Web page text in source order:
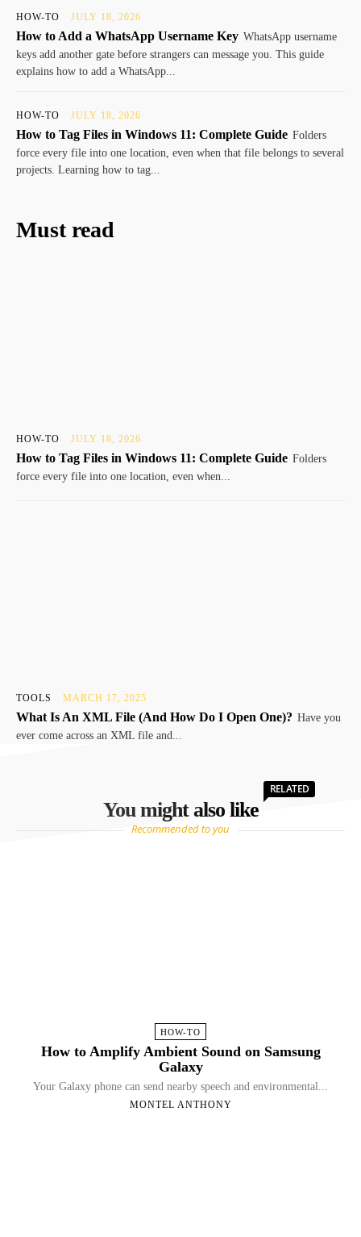
HOW-TO JULY 18, 2026
How to Add a WhatsApp Username Key WhatsApp username
keys add another gate before strangers can message you. This guide
explains how to add a WhatsApp...
HOW-TO JULY 18, 2026
How to Tag Files in Windows 11: Complete Guide Folders
force every file into one location, even when that file belongs to several
projects. Learning how to tag...
Must read
HOW-TO JULY 18, 2026
How to Tag Files in Windows 11: Complete Guide Folders
force every file into one location, even when...
TOOLS MARCH 17, 2025
What Is An XML File (And How Do I Open One)? Have you
ever come across an XML file and...
You might also like
RELATED
Recommended to you
HOW-TO
How to Amplify Ambient Sound on Samsung
Galaxy
Your Galaxy phone can send nearby speech and environmental...
MONTEL ANTHONY